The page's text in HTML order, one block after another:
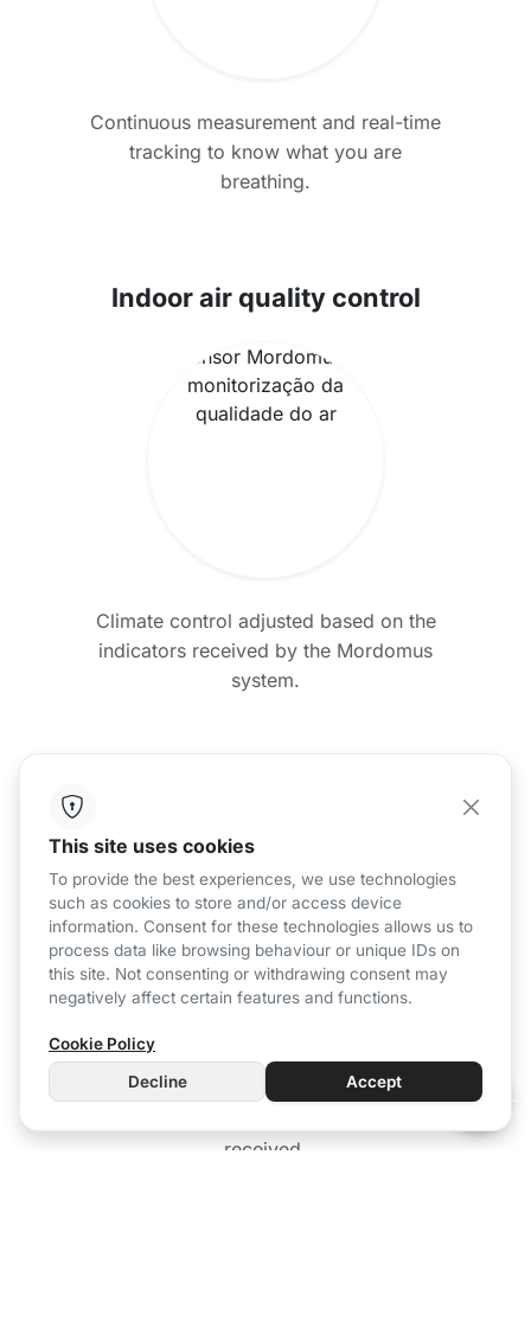
This site uses cookies
To provide the best experiences, we use technologies
such as cookies to store and/or access device
information. Consent for these technologies allows us to
process data like browsing behaviour or unique IDs on
this site. Not consenting or withdrawing consent may
negatively affect certain features and functions.
Cookie Policy
Decline
Accept
Continuous measurement and real-time
tracking to know what you are
breathing.
Indoor air quality control
Climate control adjusted based on the
indicators received by the Mordomus
system.
received.